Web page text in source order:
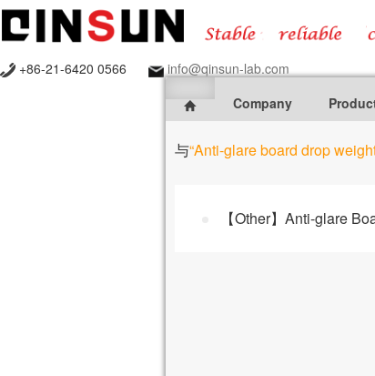
+86-21-6420 0566
info@qinsun-lab.com
Company
与“Anti-glare board drop
【Other】Anti-glare